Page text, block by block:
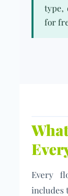
type,
for
Every
includes